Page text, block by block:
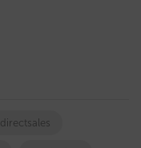
directsales